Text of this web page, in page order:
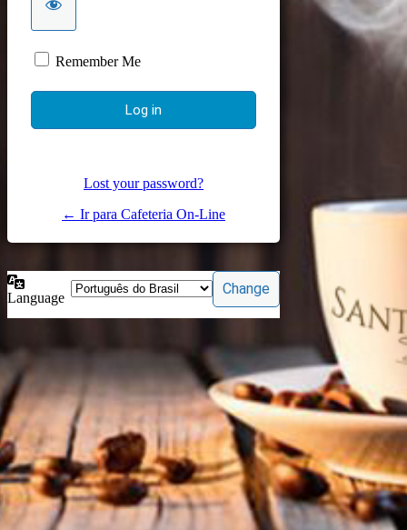
Remember Me
Lost your password?
← Ir para Cafeteria On-Line
Language